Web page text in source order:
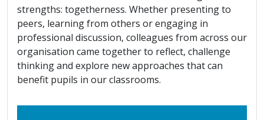
strengths: togetherness. Whether presenting to
peers, learning from others or engaging in
professional discussion, colleagues from across our
organisation came together to reflect, challenge
thinking and explore new approaches that can
benefit pupils in our classrooms.